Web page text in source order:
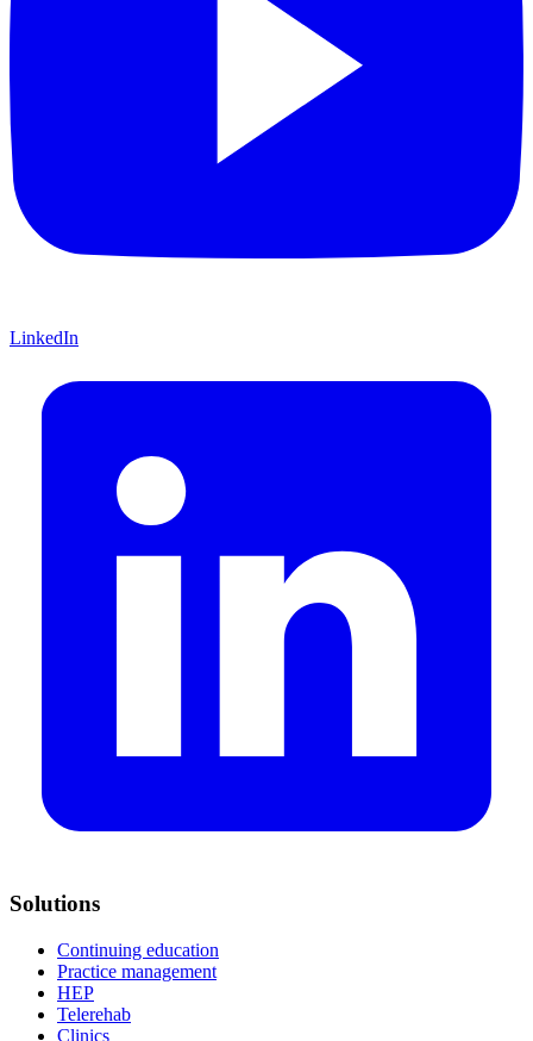
LinkedIn
Solutions
Continuing education
Practice management
HEP
Telerehab
Clinics